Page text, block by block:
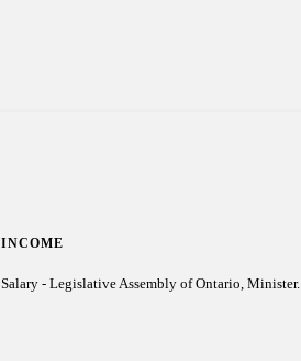
INCOME
Salary - Legislative Assembly of Ontario, Minister.